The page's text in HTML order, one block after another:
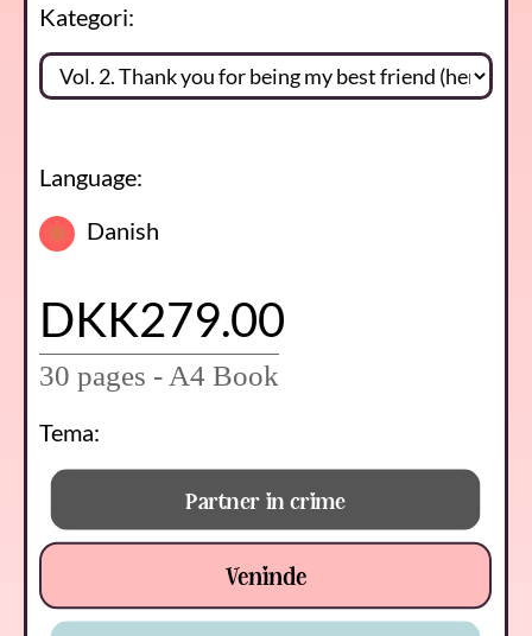
Kategori:
Language:
Danish
DKK279.00
30 pages - A4 Book
Tema:
Partner in crime
Veninde